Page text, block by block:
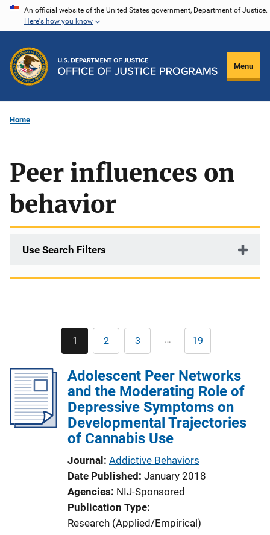
Skip
content
An official website of the United States government, Department of Justice.
Here's how you know
Menu
Home
Peer influences on
behavior
Use Search Filters
Pagination
Current
page
1 Page
2 Page
3 … Last
page
19
Adolescent Peer Networks
and the Moderating Role of
Depressive Symptoms on
Developmental Trajectories
of Cannabis Use
Journal Addictive Behaviors
Date Published January 2018
Agencies NIJ-Sponsored
Publication Type
Research (Applied/Empirical)